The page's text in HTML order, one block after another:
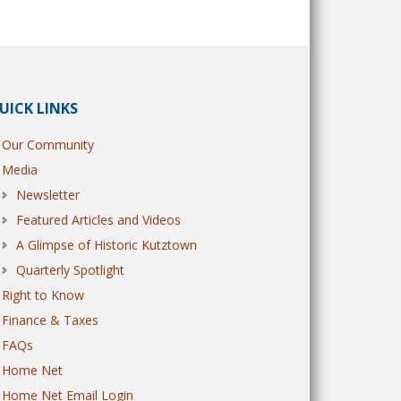
LINKS
Our Community
Media
Newsletter
Featured Articles and Videos
A Glimpse of Historic Kutztown
Quarterly Spotlight
Right to Know
Finance & Taxes
FAQs
Home Net
Home Net Email Login